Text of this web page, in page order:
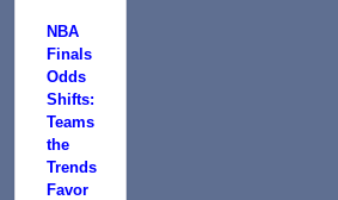
NBA
Finals
Odds
Shifts:
Teams
the
Trends
Favor